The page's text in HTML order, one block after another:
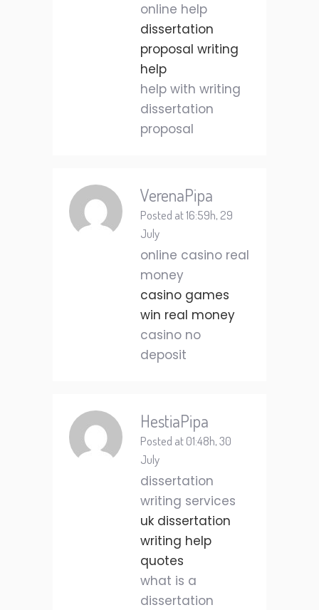
online help
dissertation
proposal writing
help
help with writing
dissertation
proposal
VerenaPipa
Posted at 16:59h, 29
July
online casino real
money
casino games
win real money
casino no
deposit
HestiaPipa
Posted at 01:48h, 30
July
dissertation
writing services
uk dissertation
writing help
quotes
what is a
dissertation